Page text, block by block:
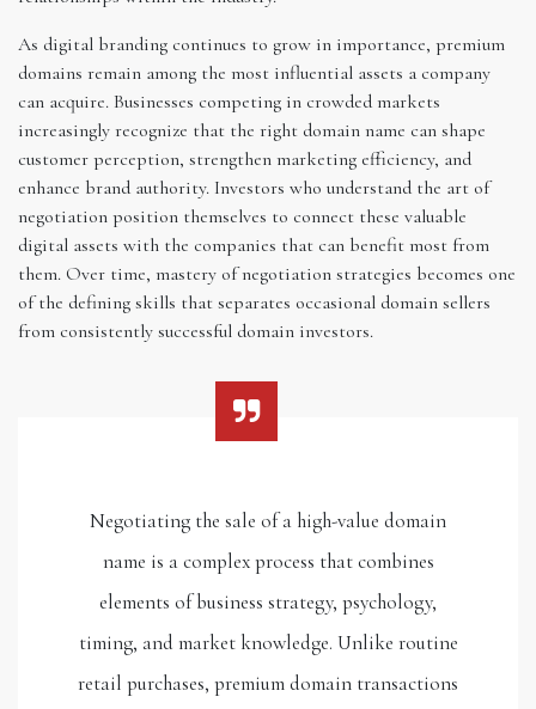
As digital branding continues to grow in importance, premium
domains remain among the most influential assets a company
can acquire. Businesses competing in crowded markets
increasingly recognize that the right domain name can shape
customer perception, strengthen marketing efficiency, and
enhance brand authority. Investors who understand the art of
negotiation position themselves to connect these valuable
digital assets with the companies that can benefit most from
them. Over time, mastery of negotiation strategies becomes one
of the defining skills that separates occasional domain sellers
from consistently successful domain investors.
Negotiating the sale of a high-value domain
name is a complex process that combines
elements of business strategy, psychology,
timing, and market knowledge. Unlike routine
retail purchases, premium domain transactions